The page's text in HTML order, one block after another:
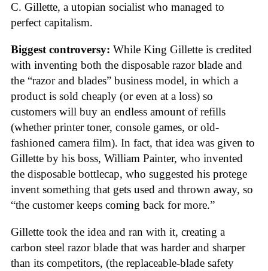
C. Gillette, a utopian socialist who managed to
perfect capitalism.
Biggest controversy: While King Gillette is credited
with inventing both the disposable razor blade and
the “razor and blades” business model, in which a
product is sold cheaply (or even at a loss) so
customers will buy an endless amount of refills
(whether printer toner, console games, or old-
fashioned camera film). In fact, that idea was given to
Gillette by his boss, William Painter, who invented
the disposable bottlecap, who suggested his protege
invent something that gets used and thrown away, so
“the customer keeps coming back for more.”
Gillette took the idea and ran with it, creating a
carbon steel razor blade that was harder and sharper
than its competitors, (the replaceable-blade safety